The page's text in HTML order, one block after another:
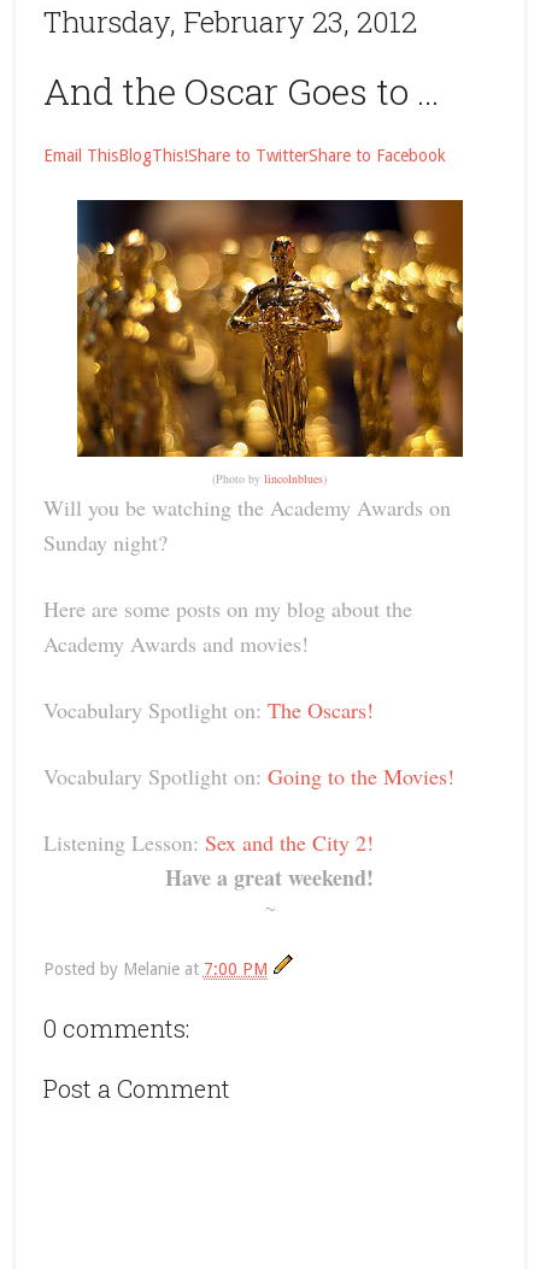
Thursday, February 23, 2012
And the Oscar Goes to …
Email ThisBlogThis!Share to TwitterShare to Facebook
(Photo bylincolnblues)
Will you be watching the Academy Awards on
Sunday night?
Here are some posts on my blog about the
Academy Awards and movies!
Vocabulary Spotlight on: The Oscars!
Vocabulary Spotlight on: Going to the Movies!
Listening Lesson: Sex and the City 2!
Have a great weekend!
~
Posted by Melanie at 7:00 PM
0 comments:
Post a Comment